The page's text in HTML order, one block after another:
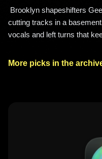
cutting tracks in a
vocals and left turns that
More picks in the